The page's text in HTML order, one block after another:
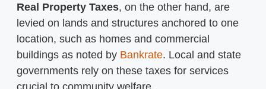
Real Property Taxes, on the other hand, are
levied on lands and structures anchored to one
location, such as homes and commercial
buildings as noted by Bankrate. Local and state
governments rely on these taxes for services
crucial to community welfare.